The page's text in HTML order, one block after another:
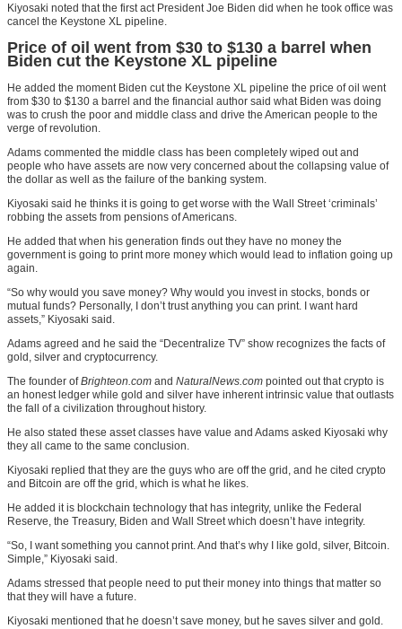
Kiyosaki noted that the first act President Joe Biden did when he took office was
cancel the Keystone XL pipeline.
Price of oil went from $30 to $130 a barrel when
Biden cut the Keystone XL pipeline
He added the moment Biden cut the Keystone XL pipeline the price of oil went
from $30 to $130 a barrel and the financial author said what Biden was doing
was to crush the poor and middle class and drive the American people to the
verge of revolution.
Adams commented the middle class has been completely wiped out and
people who have assets are now very concerned about the collapsing value of
the dollar as well as the failure of the banking system.
Kiyosaki said he thinks it is going to get worse with the Wall Street ‘criminals’
robbing the assets from pensions of Americans.
He added that when his generation finds out they have no money the
government is going to print more money which would lead to inflation going up
again.
“So why would you save money? Why would you invest in stocks, bonds or
mutual funds? Personally, I don’t trust anything you can print. I want hard
assets,” Kiyosaki said.
Adams agreed and he said the “Decentralize TV” show recognizes the facts of
gold, silver and cryptocurrency.
The founder ofBrighteon.com and NaturalNews.com pointed out that crypto is
an honest ledger while gold and silver have inherent intrinsic value that outlasts
the fall of a civilization throughout history.
He also stated these asset classes have value and Adams asked Kiyosaki why
they all came to the same conclusion.
Kiyosaki replied that they are the guys who are off the grid, and he cited crypto
and Bitcoin are off the grid, which is what he likes.
He added it is blockchain technology that has integrity, unlike the Federal
Reserve, the Treasury, Biden and Wall Street which doesn’t have integrity.
“So, I want something you cannot print. And that’s why I like gold, silver, Bitcoin.
Simple,” Kiyosaki said.
Adams stressed that people need to put their money into things that matter so
that they will have a future.
Kiyosaki mentioned that he doesn’t save money, but he saves silver and gold.